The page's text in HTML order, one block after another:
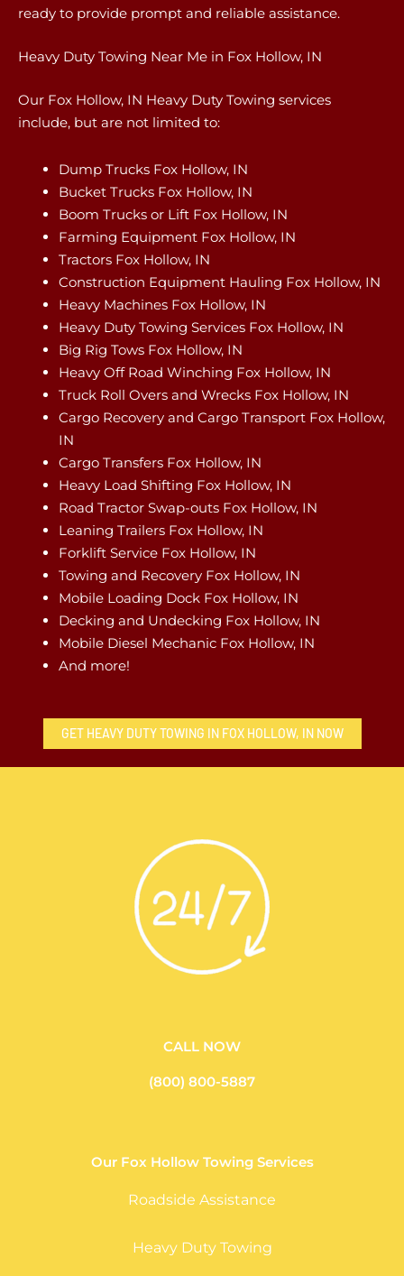
ready to provide prompt and reliable assistance.
Heavy Duty Towing Near Me in Fox Hollow, IN
Our Fox Hollow, IN Heavy Duty Towing services
include, but are not limited to:
Dump Trucks Fox Hollow, IN
Bucket Trucks Fox Hollow, IN
Boom Trucks or Lift Fox Hollow, IN
Farming Equipment Fox Hollow, IN
Tractors Fox Hollow, IN
Construction Equipment Hauling Fox Hollow, IN
Heavy Machines Fox Hollow, IN
Heavy Duty Towing Services Fox Hollow, IN
Big Rig Tows Fox Hollow, IN
Heavy Off Road Winching Fox Hollow, IN
Truck Roll Overs and Wrecks Fox Hollow, IN
Cargo Recovery and Cargo Transport Fox Hollow,
IN
Cargo Transfers Fox Hollow, IN
Heavy Load Shifting Fox Hollow, IN
Road Tractor Swap-outs Fox Hollow, IN
Leaning Trailers Fox Hollow, IN
Forklift Service Fox Hollow, IN
Towing and Recovery Fox Hollow, IN
Mobile Loading Dock Fox Hollow, IN
Decking and Undecking Fox Hollow, IN
Mobile Diesel Mechanic Fox Hollow, IN
And more!
GET HEAVY DUTY TOWING IN FOX HOLLOW, IN NOW
CALL NOW
(800) 800-5887
Our Fox Hollow Towing Services
Roadside Assistance
Heavy Duty Towing